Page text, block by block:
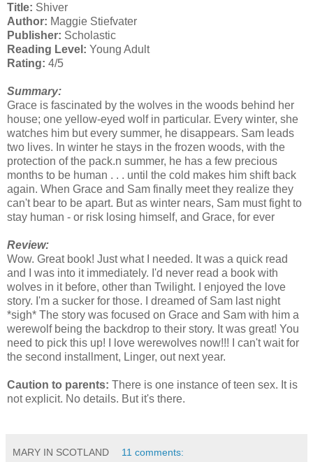
Title: Shiver
Author: Maggie Stiefvater
Publisher: Scholastic
Reading Level: Young Adult
Rating: 4/5
Summary:
Grace is fascinated by the wolves in the woods behind her
house; one yellow-eyed wolf in particular. Every winter, she
watches him but every summer, he disappears. Sam leads
two lives. In winter he stays in the frozen woods, with the
protection of the pack.n summer, he has a few precious
months to be human . . . until the cold makes him shift back
again. When Grace and Sam finally meet they realize they
can't bear to be apart. But as winter nears, Sam must fight to
stay human - or risk losing himself, and Grace, for ever
Review:
Wow. Great book! Just what I needed. It was a quick read
and I was into it immediately. I'd never read a book with
wolves in it before, other than Twilight. I enjoyed the love
story. I'm a sucker for those. I dreamed of Sam last night
*sigh* The story was focused on Grace and Sam with him a
werewolf being the backdrop to their story. It was great! You
need to pick this up! I love werewolves now!!! I can't wait for
the second installment, Linger, out next year.
Caution to parents: There is one instance of teen sex. It is
not explicit. No details. But it's there.
MARY IN SCOTLAND 11 comments: